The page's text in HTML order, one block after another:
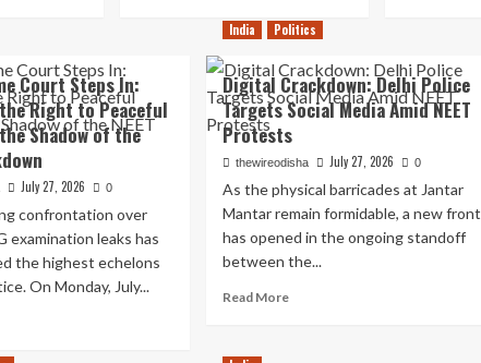
Court Steps In:
Right to Peaceful
Shadow of the
July 27, 2026 0
confrontation over
examination leaks has
the highest echelons
On Monday, July...
India Politics
Digital Crackdown: Delhi Police
Targets Social Media Amid NEET
Protests
thewireodisha July 27, 2026 0
As the physical barricades at Jantar
Mantar remain formidable, a new front
has opened in the ongoing standoff
between the...
Read MoreRead